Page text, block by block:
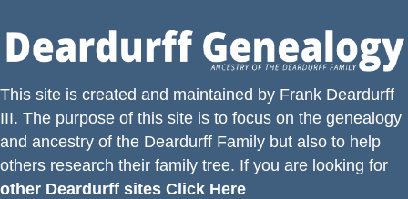
This site is created and maintained by Frank Deardurff
III. The purpose of this site is to focus on the genealogy
and ancestry of the Deardurff Family but also to help
others research their family tree. If you are looking for
other Deardurff sites Click Here